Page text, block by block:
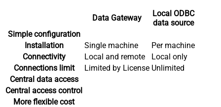
Data Gateway
Local ODBC
data source
Simple configuration
Installation
Single machine
Per machine
Connectivity
Local and remote
Local only
Connections limit
Limited by License Unlimited
Central data access
Central access control
More flexible cost